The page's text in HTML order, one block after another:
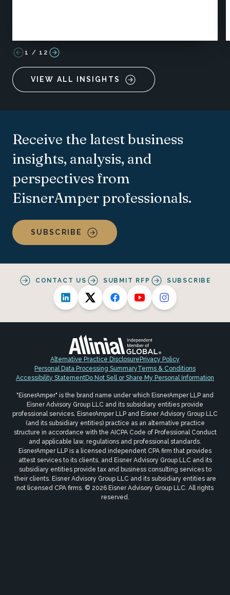
1 / 12
VIEW ALL INSIGHTS
Receive the latest business
insights, analysis, and
perspectives from
EisnerAmper professionals.
SUBSCRIBE
CONTACT US SUBMIT RFP SUBSCRIBE
Alternative Practice Disclosure Privacy Policy
Personal Data Processing SummaryTerms & Conditions
Accessibility StatementDo Not Sell or Share My Personal Information
"EisnerAmper" is the brand name under which EisnerAmper LLP and
Eisner Advisory Group LLC and its subsidiary entities provide
professional services. EisnerAmper LLP and Eisner Advisory Group LLC
(and its subsidiary entities) practice as an alternative practice
structure in accordance with the AICPA Code of Professional Conduct
and applicable law, regulations and professional standards.
EisnerAmper LLP is a licensed independent CPA firm that provides
attest services to its clients, and Eisner Advisory Group LLC and its
subsidiary entities provide tax and business consulting services to
their clients. Eisner Advisory Group LLC and its subsidiary entities are
not licensed CPA firms. © 2026 Eisner Advisory Group LLC. All rights
reserved.